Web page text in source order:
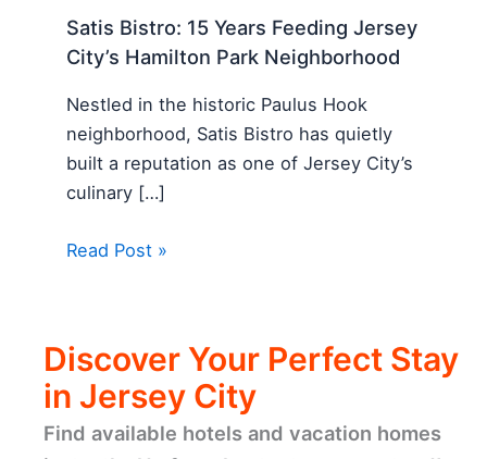
Satis Bistro: 15 Years Feeding Jersey
City’s Hamilton Park Neighborhood
Nestled in the historic Paulus Hook
neighborhood, Satis Bistro has quietly
built a reputation as one of Jersey City’s
culinary […]
Read Post »
Discover Your Perfect Stay
in Jersey City
Find available hotels and vacation homes